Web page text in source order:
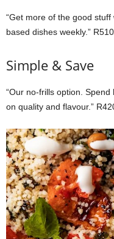
“Get more of the good
based dishes weekly.”
Simple & Save
“Our no-frills option.
on quality and flavour.”